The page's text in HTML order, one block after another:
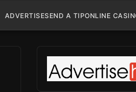
ADVERTISESEND A TIPONLINE